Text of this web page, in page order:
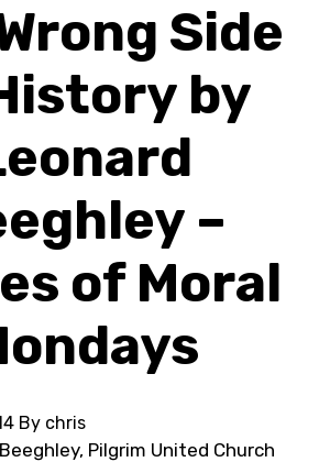
Side
by
–
of Moral
By chris
Pilgrim United Church